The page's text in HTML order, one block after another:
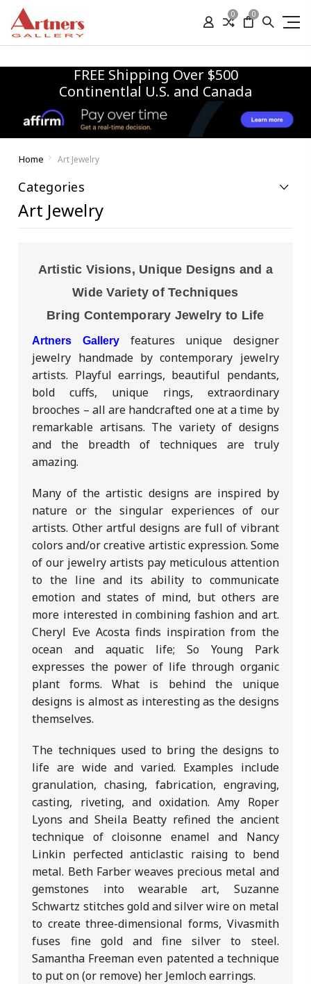
0 0
FREE Shipping Over $500
Continentlal U.S. and Canada
Home Art Jewelry
Categories
Art Jewelry
Artistic Visions, Unique Designs and a
Wide Variety of Techniques
Bring Contemporary Jewelry to Life
Artners Gallery
features unique designer
jewelry handmade by contemporary jewelry
artists. Playful earrings, beautiful pendants,
bold cuffs, unique rings, extraordinary
brooches – all are handcrafted one at a time by
remarkable artisans. The variety of designs
and the breadth of techniques are truly
amazing.
Many of the artistic designs are inspired by
nature or the singular experiences of our
artists. Other artful designs are full of vibrant
colors and/or creative artistic expression. Some
of our jewelry artists pay meticulous attention
to the line and its ability to communicate
emotion and states of mind, but others are
more interested in combining fashion and art.
Cheryl Eve Acosta finds inspiration from the
ocean and aquatic life; So Young Park
expresses the power of life through organic
plant forms. What is behind the unique
designs is almost as interesting as the designs
themselves.
The techniques used to bring the designs to
life are wide and varied. Examples include
granulation, chasing, fabrication, engraving,
casting, riveting, and oxidation. Amy Roper
Lyons and Sheila Beatty refined the ancient
technique of cloisonne enamel and Nancy
Linkin perfected anticlastic raising to bend
metal. Beth Farber weaves precious metal and
gemstones into wearable art, Suzanne
Schwartz stitches gold and silver wire on metal
to create three-dimensional forms, Vivasmith
fuses fine gold and fine silver to steel.
Samantha Freeman even patented a technique
to put on (or remove) her Jemloch earrings.